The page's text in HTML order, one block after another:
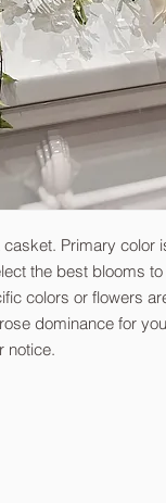
Primary color
the best blooms
colors or flowers
dominance for
notice.